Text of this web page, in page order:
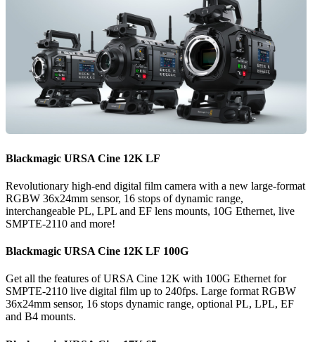
Blackmagic URSA Cine 12K LF
Revolutionary high-end digital film camera with a new large-format
RGBW 36x24mm sensor, 16 stops of dynamic range,
interchangeable PL, LPL and EF lens mounts, 10G Ethernet, live
SMPTE-2110 and more!
Blackmagic URSA Cine 12K LF 100G
Get all the features of URSA Cine 12K with 100G Ethernet for
SMPTE-2110 live digital film up to 240fps. Large format RGBW
36x24mm sensor, 16 stops dynamic range, optional PL, LPL, EF
and B4 mounts.